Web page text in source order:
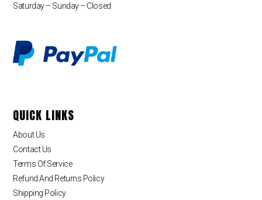
Saturday – Sunday – Closed
QUICK LINKS
About Us
Contact Us
Terms Of Service
Refund And Returns Policy
Shipping Policy